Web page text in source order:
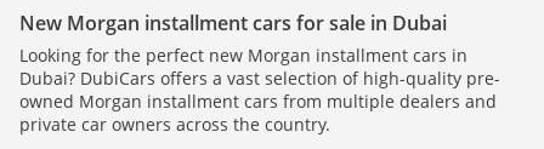
New Morgan installment cars for sale in Dubai
Looking for the perfect new Morgan installment cars in
Dubai? DubiCars offers a vast selection of high-quality pre-
owned Morgan installment cars from multiple dealers and
private car owners across the country.